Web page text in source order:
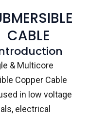
CABLE
& Multicore
Copper Cable
in low voltage
electrical